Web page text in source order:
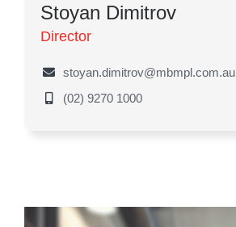
Stoyan Dimitrov
Director
stoyan.dimitrov@mbmpl.com.au
(02) 9270 1000